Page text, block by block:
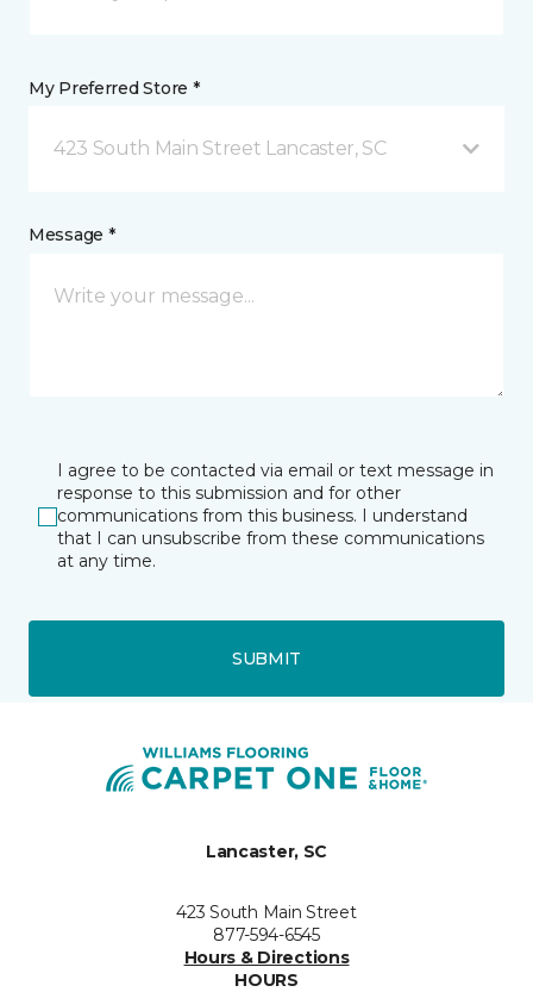
My Preferred Store *
423 South Main Street Lancaster, SC
Message *
I agree to be contacted via email or text message in
response to this submission and for other
communications from this business. I understand
that I can unsubscribe from these communications
at any time.
SUBMIT
Lancaster, SC
423 South Main Street
877-594-6545
Hours & Directions
HOURS